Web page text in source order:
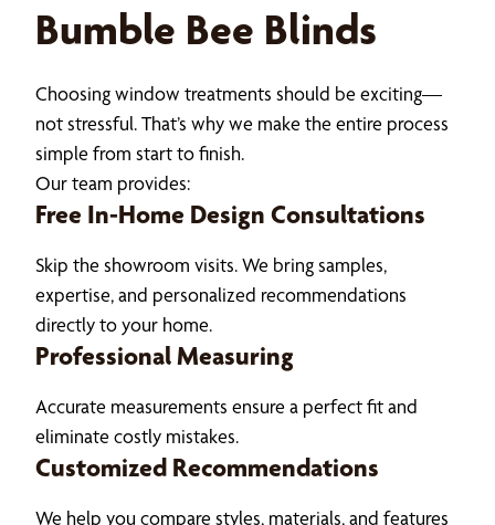
Bumble Bee Blinds
Choosing window treatments should be exciting—
not stressful. That’s why we make the entire process
simple from start to finish.
Our team provides:
Free In-Home Design Consultations
Skip the showroom visits. We bring samples,
expertise, and personalized recommendations
directly to your home.
Professional Measuring
Accurate measurements ensure a perfect fit and
eliminate costly mistakes.
Customized Recommendations
We help you compare styles, materials, and features